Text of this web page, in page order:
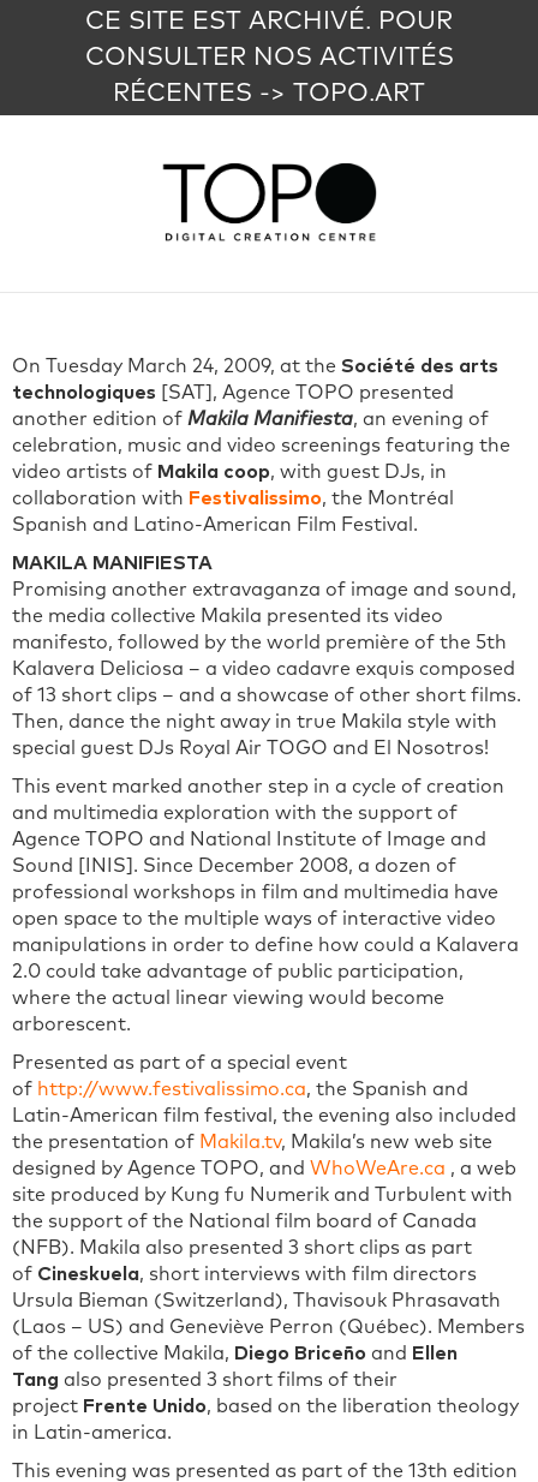
CE SITE EST ARCHIVÉ. POUR
CONSULTER NOS ACTIVITÉS
RÉCENTES -> TOPO.ART
On Tuesday March 24, 2009, at the Société des arts
technologiques [SAT], Agence TOPO presented
another edition of Makila Manifiesta, an evening of
celebration, music and video screenings featuring the
video artists of Makila coop, with guest DJs, in
collaboration with Festivalissimo, the Montréal
Spanish and Latino-American Film Festival.
MAKILA MANIFIESTA
Promising another extravaganza of image and sound,
the media collective Makila presented its video
manifesto, followed by the world première of the 5th
Kalavera Deliciosa – a video cadavre exquis composed
of 13 short clips – and a showcase of other short films.
Then, dance the night away in true Makila style with
special guest DJs Royal Air TOGO and El Nosotros!
This event marked another step in a cycle of creation
and multimedia exploration with the support of
Agence TOPO and National Institute of Image and
Sound [INIS]. Since December 2008, a dozen of
professional workshops in film and multimedia have
open space to the multiple ways of interactive video
manipulations in order to define how could a Kalavera
2.0 could take advantage of public participation,
where the actual linear viewing would become
arborescent.
Presented as part of a special event
of http://www.festivalissimo.ca, the Spanish and
Latin-American film festival, the evening also included
the presentation of Makila.tv, Makila’s new web site
designed by Agence TOPO, and WhoWeAre.ca , a web
site produced by Kung fu Numerik and Turbulent with
the support of the National film board of Canada
(NFB). Makila also presented 3 short clips as part
of Cineskuela, short interviews with film directors
Ursula Bieman (Switzerland), Thavisouk Phrasavath
(Laos – US) and Geneviève Perron (Québec). Members
of the collective Makila, Diego Briceño and Ellen
Tang also presented 3 short films of their
project Frente Unido, based on the liberation theology
in Latin-america.
This evening was presented as part of the 13th edition